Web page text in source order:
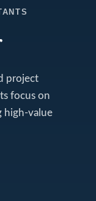
project
focus on
high-value